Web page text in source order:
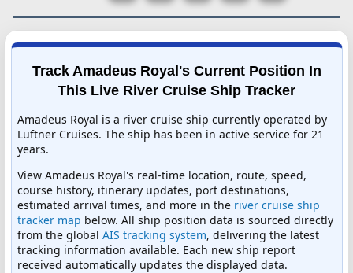
Track Amadeus Royal's Current Position In
This Live River Cruise Ship Tracker
Amadeus Royal is a river cruise ship currently operated by
Luftner Cruises. The ship has been in active service for 21
years.
View Amadeus Royal's real-time location, route, speed,
course history, itinerary updates, port destinations,
estimated arrival times, and more in the river cruise ship
tracker map below. All ship position data is sourced directly
from the global AIS tracking system, delivering the latest
tracking information available. Each new ship report
received automatically updates the displayed data.